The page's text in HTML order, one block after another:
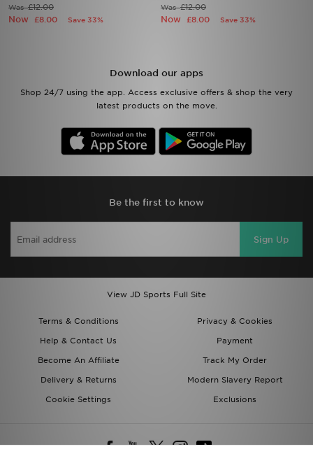
Was£12.00
Now £8.00 Save 33%
Was£12.00
Now £8.00 Save 33%
Download our apps
Shop 24/7 using the app. Access exclusive offers & shop the very
latest products on the move.
Be the first to know
Sign Up
View JD Sports Full Site
Terms & Conditions
Privacy & Cookies
Help & Contact Us
Payment
Become An Affiliate
Track My Order
Delivery & Returns
Modern Slavery Report
Cookie Settings
Exclusions